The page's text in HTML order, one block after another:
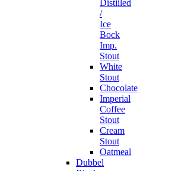
Distiiled
/
Ice
Bock
Imp.
Stout
White
Stout
Chocolate
Imperial
Coffee
Stout
Cream
Stout
Oatmeal
Dubbel